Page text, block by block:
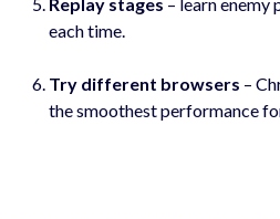
each time.
Try different browsers –
the smoothest performance